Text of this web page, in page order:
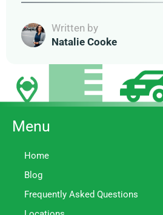
Written by
Natalie Cooke
Menu
Home
Blog
Frequently Asked Questions